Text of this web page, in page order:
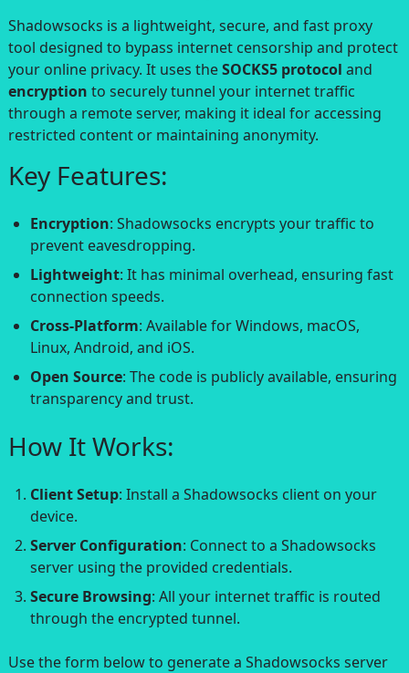
Shadowsocks is a lightweight, secure, and fast proxy
tool designed to bypass internet censorship and protect
your online privacy. It uses theSOCKS5 protocol and
encryption to securely tunnel your internet traffic
through a remote server, making it ideal for accessing
restricted content or maintaining anonymity.
Key Features:
Encryption: Shadowsocks encrypts your traffic to
prevent eavesdropping.
Lightweight: It has minimal overhead, ensuring fast
connection speeds.
Cross-Platform: Available for Windows, macOS,
Linux, Android, and iOS.
Open Source: The code is publicly available, ensuring
transparency and trust.
How It Works:
Client Setup: Install a Shadowsocks client on your
device.
Server Configuration: Connect to a Shadowsocks
server using the provided credentials.
Secure Browsing: All your internet traffic is routed
through the encrypted tunnel.
Use the form below to generate a Shadowsocks server